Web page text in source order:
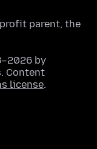
parent, the
by
Content
license.